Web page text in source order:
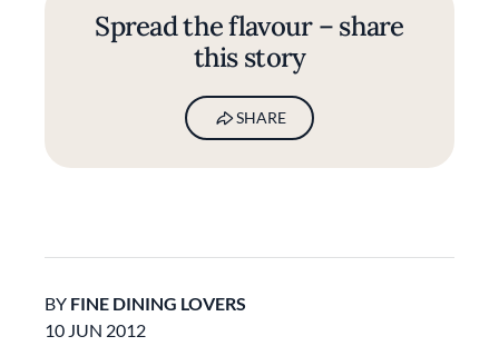
Spread the flavour – share
this story
SHARE
BY FINE DINING LOVERS
10 JUN 2012